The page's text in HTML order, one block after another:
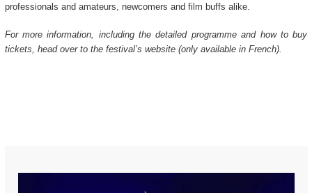
professionals and amateurs, newcomers and film buffs alike.
For more information, including the detailed programme and how to buy
tickets, head over to the festival’s website (only available in French).